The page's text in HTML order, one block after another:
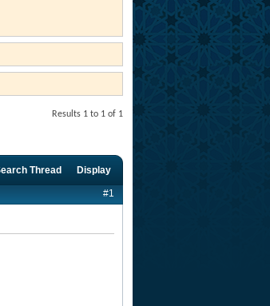
Results 1 to 1 of 1
Thread Display
#1